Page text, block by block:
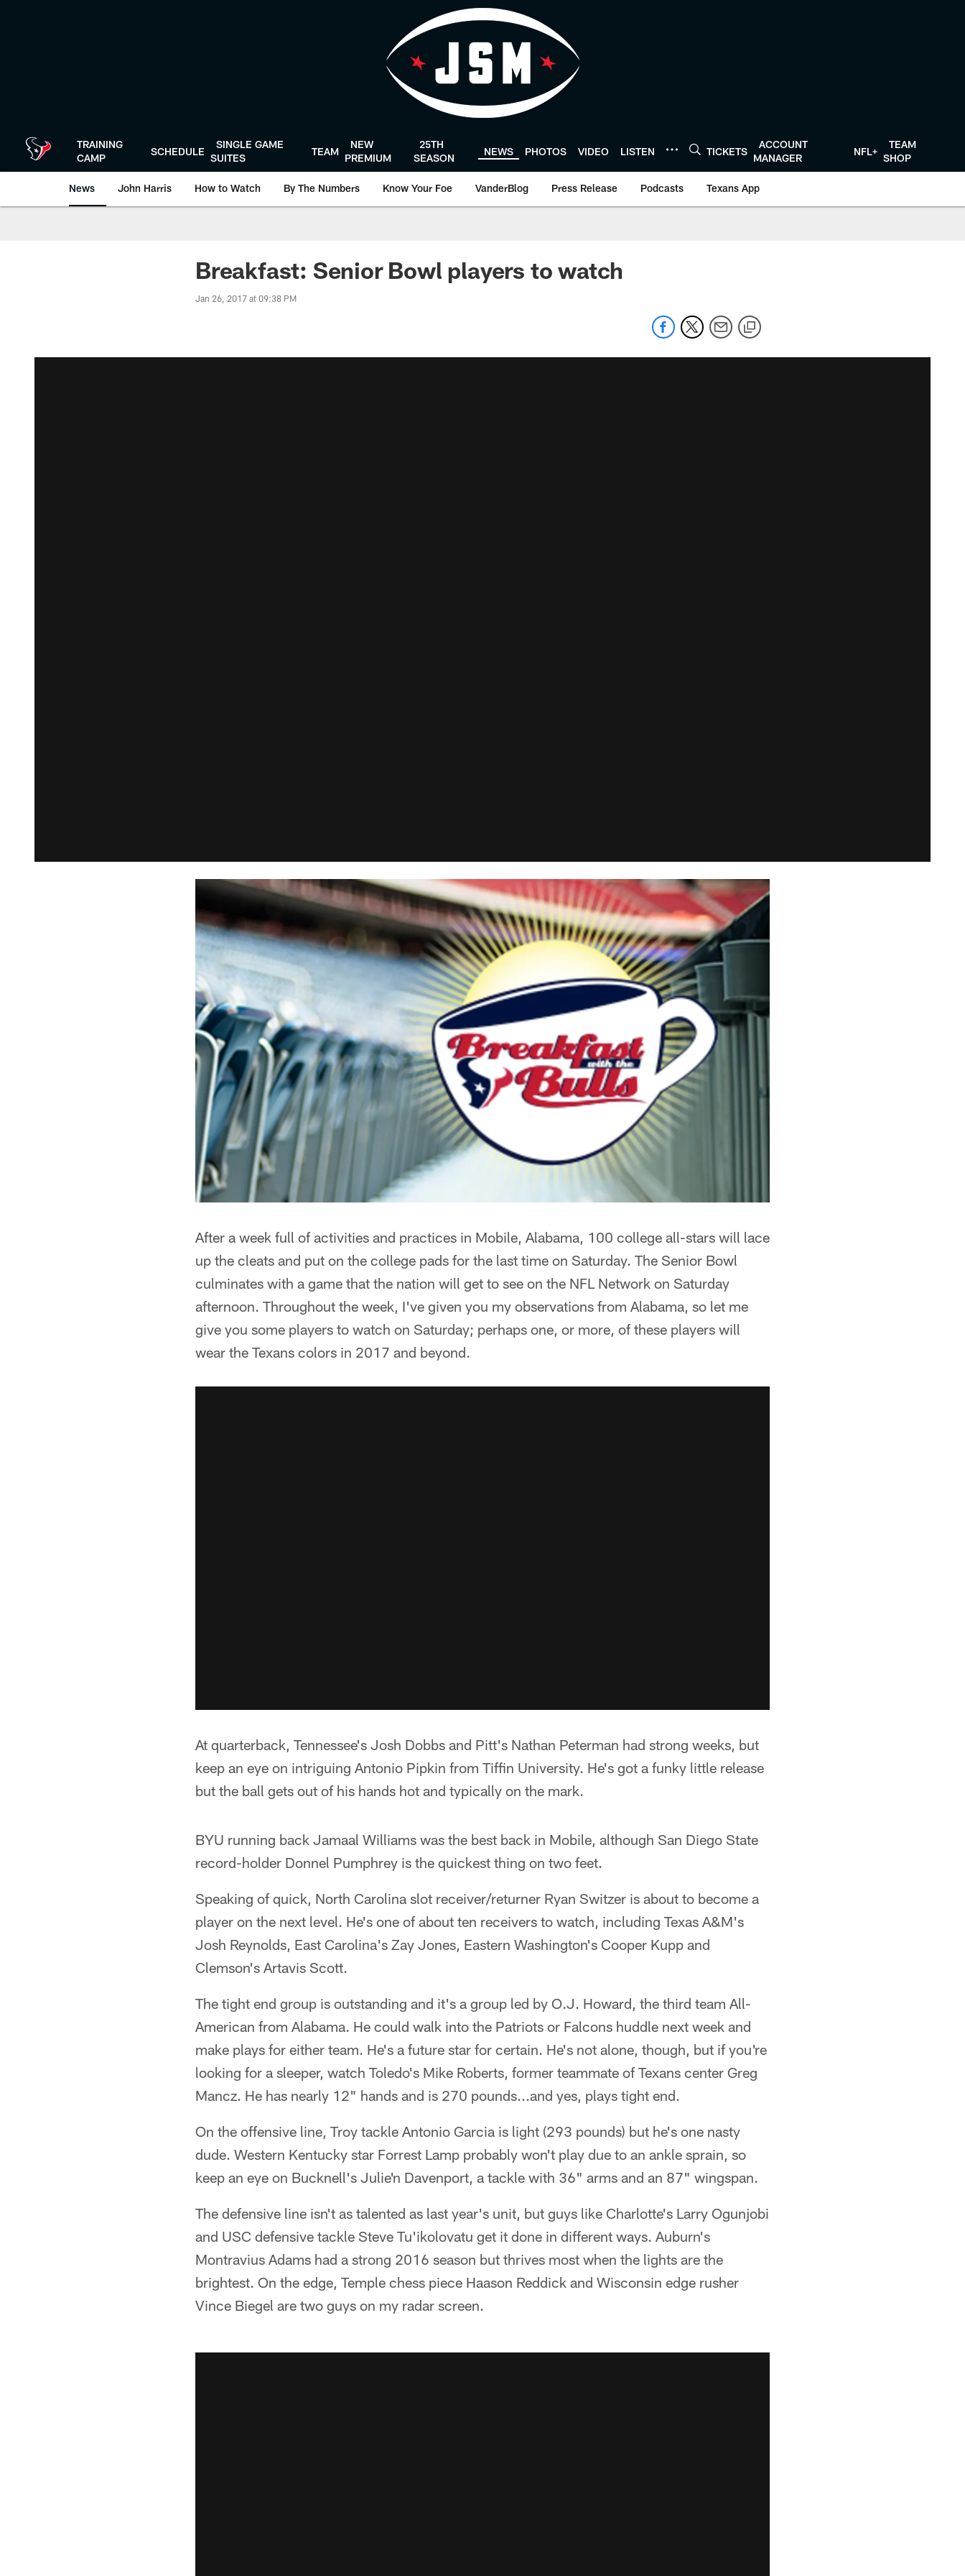
TRAINING
CAMP
SCHEDULE
SINGLE GAME
SUITES
TEAM
NEW
PREMIUM
25TH
SEASON
NEWS PHOTOS VIDEO LISTEN TICKETS
ACCOUNT
MANAGER
NFL+
TEAM
SHOP
News John Harris How to Watch By The Numbers Know Your Foe VanderBlog Press Release Podcasts Texans App
Breakfast: Senior Bowl players to watch
Jan 26, 2017 at 09:38 PM
After a week full of activities and practices in Mobile, Alabama, 100 college all-stars will lace
up the cleats and put on the college pads for the last time on Saturday. The Senior Bowl
culminates with a game that the nation will get to see on the NFL Network on Saturday
afternoon. Throughout the week, I've given you my observations from Alabama, so let me
give you some players to watch on Saturday; perhaps one, or more, of these players will
wear the Texans colors in 2017 and beyond.
At quarterback, Tennessee's Josh Dobbs and Pitt's Nathan Peterman had strong weeks, but
keep an eye on intriguing Antonio Pipkin from Tiffin University. He's got a funky little release
but the ball gets out of his hands hot and typically on the mark.
BYU running back Jamaal Williams was the best back in Mobile, although San Diego State
record-holder Donnel Pumphrey is the quickest thing on two feet.
Speaking of quick, North Carolina slot receiver/returner Ryan Switzer is about to become a
player on the next level. He's one of about ten receivers to watch, including Texas A&M's
Josh Reynolds, East Carolina's Zay Jones, Eastern Washington's Cooper Kupp and
Clemson's Artavis Scott.
The tight end group is outstanding and it's a group led by O.J. Howard, the third team All-
American from Alabama. He could walk into the Patriots or Falcons huddle next week and
make plays for either team. He's a future star for certain. He's not alone, though, but if you're
looking for a sleeper, watch Toledo's Mike Roberts, former teammate of Texans center Greg
Mancz. He has nearly 12" hands and is 270 pounds...and yes, plays tight end.
On the offensive line, Troy tackle Antonio Garcia is light (293 pounds) but he's one nasty
dude. Western Kentucky star Forrest Lamp probably won't play due to an ankle sprain, so
keep an eye on Bucknell's Julie'n Davenport, a tackle with 36" arms and an 87" wingspan.
The defensive line isn't as talented as last year's unit, but guys like Charlotte's Larry Ogunjobi
and USC defensive tackle Steve Tu'ikolovatu get it done in different ways. Auburn's
Montravius Adams had a strong 2016 season but thrives most when the lights are the
brightest. On the edge, Temple chess piece Haason Reddick and Wisconsin edge rusher
Vince Biegel are two guys on my radar screen.